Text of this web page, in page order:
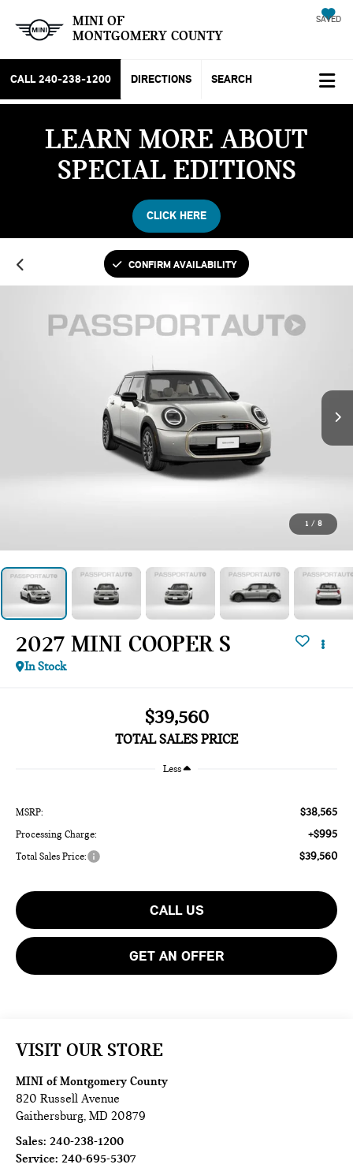
MINI OF
MONTGOMERY COUNTY
SAVED
CALL 240-238-1200 DIRECTIONS SEARCH
LEARN MORE ABOUT
SPECIAL EDITIONS
CLICK HERE
CONFIRM AVAILABILITY
1 / 8
2027 MINI COOPER S
In Stock
$39,560
TOTAL SALES PRICE
Less
MSRP: $38,565
Processing Charge: +$995
Total Sales Price: $39,560
CALL US
GET AN OFFER
VISIT OUR STORE
MINI of Montgomery County
820 Russell Avenue
Gaithersburg,MD 20879
Sales:240-238-1200
Service:240-695-5307